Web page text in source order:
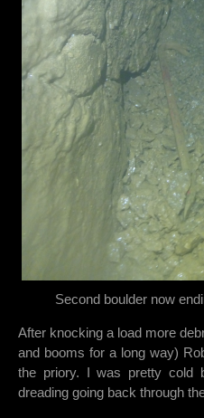
Second boulder now
After knocking a load more
and booms for a long way)
the priory. I was pretty cold
dreading going back through